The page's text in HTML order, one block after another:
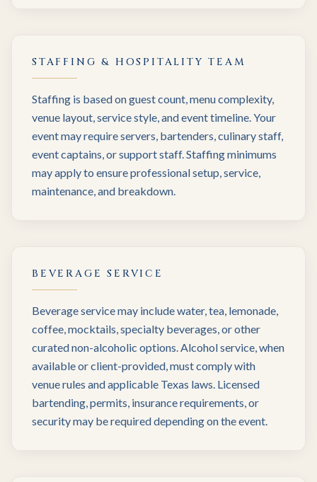
STAFFING & HOSPITALITY TEAM
Staffing is based on guest count, menu complexity,
venue layout, service style, and event timeline. Your
event may require servers, bartenders, culinary staff,
event captains, or support staff. Staffing minimums
may apply to ensure professional setup, service,
maintenance, and breakdown.
BEVERAGE SERVICE
Beverage service may include water, tea, lemonade,
coffee, mocktails, specialty beverages, or other
curated non-alcoholic options. Alcohol service, when
available or client-provided, must comply with
venue rules and applicable Texas laws. Licensed
bartending, permits, insurance requirements, or
security may be required depending on the event.